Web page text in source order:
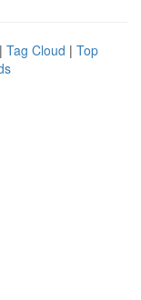
| Tag Cloud | Top